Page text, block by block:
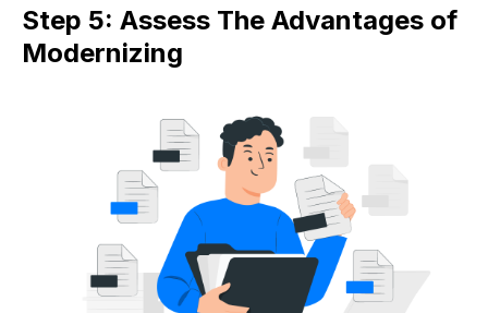
Step 5: Assess The Advantages of
Modernizing